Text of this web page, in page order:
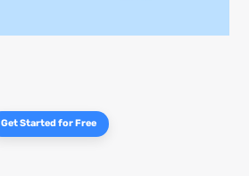
Get Started for Free